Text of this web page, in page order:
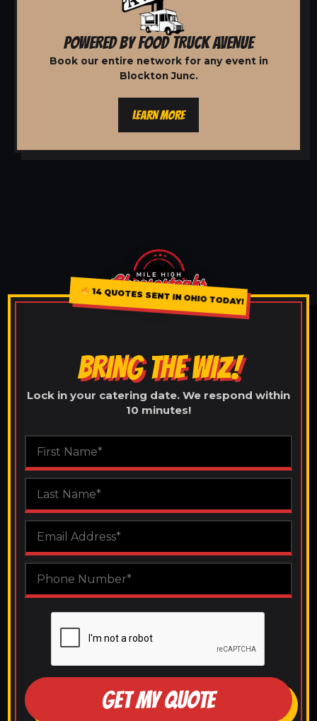
POWERED BY FOOD TRUCK AVENUE
Book our entire network for any event in
Blockton Junc.
LEARN MORE
14 QUOTES SENT IN OHIO TODAY!
BRING THE WIZ!
Lock in your catering date. We respond within
10 minutes!
GET MY QUOTE